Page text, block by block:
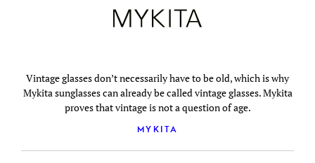
Vintage glasses don’t necessarily have to be old, which is why
Mykita sunglasses can already be called vintage glasses. Mykita
proves that vintage is not a question of age.
MYKITA